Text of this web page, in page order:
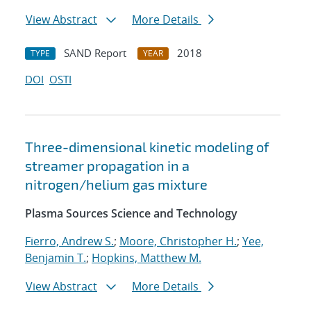
View Abstract
More Details
TYPE SAND Report YEAR
2018
DOI OSTI
Three-dimensional kinetic modeling of
streamer propagation in a
nitrogen/helium gas mixture
Plasma Sources Science and Technology
Fierro, Andrew S.; Moore, Christopher H.; Yee,
Benjamin T.; Hopkins, Matthew M.
View Abstract
More Details